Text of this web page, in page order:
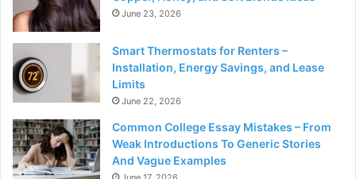
June 23, 2026
Smart Thermostats for Renters –
Installation, Energy Savings, and Lease
Limits
June 22, 2026
Common College Essay Mistakes – From
Weak Introductions To Generic Stories
And Vague Examples